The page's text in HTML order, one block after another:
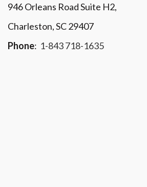
946 Orleans Road Suite H2,
Charleston, SC 29407
Phone: 1-843 718-1635